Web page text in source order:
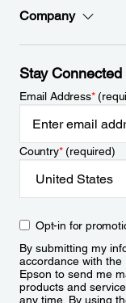
Company
Stay
Email Address*
Country*(required)
Opt-in for
By submitting my
accordance with the
Epson to send me
products and
any time. By using